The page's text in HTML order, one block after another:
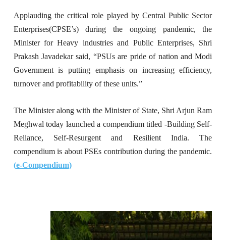
Applauding the critical role played by Central Public Sector
Enterprises(CPSE’s) during the ongoing pandemic, the
Minister for Heavy industries and Public Enterprises, Shri
Prakash Javadekar said, “PSUs are pride of nation and Modi
Government is putting emphasis on increasing efficiency,
turnover and profitability of these units.”
The Minister along with the Minister of State, Shri Arjun Ram
Meghwal today launched a compendium titled -Building Self-
Reliance, Self-Resurgent and Resilient India. The
compendium is about PSEs contribution during the pandemic.
(e-Compendium)